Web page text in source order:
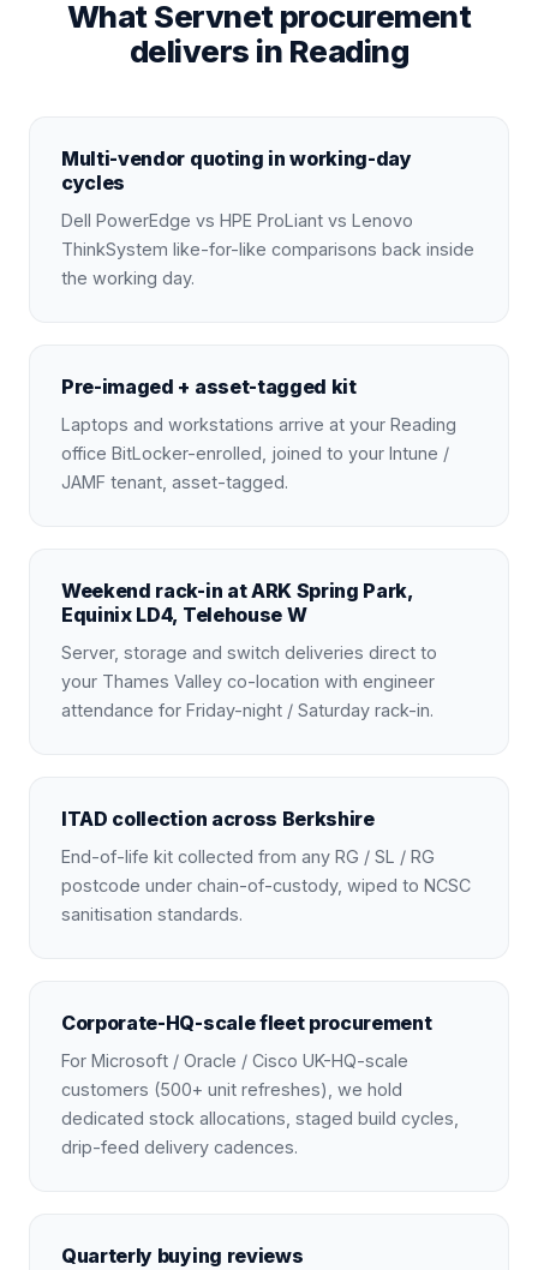
What Servnet procurement
delivers in Reading
Multi-vendor quoting in working-day
cycles
Dell PowerEdge vs HPE ProLiant vs Lenovo
ThinkSystem like-for-like comparisons back inside
the working day.
Pre-imaged + asset-tagged kit
Laptops and workstations arrive at your Reading
office BitLocker-enrolled, joined to your Intune /
JAMF tenant, asset-tagged.
Weekend rack-in at ARK Spring Park,
Equinix LD4, Telehouse W
Server, storage and switch deliveries direct to
your Thames Valley co-location with engineer
attendance for Friday-night / Saturday rack-in.
ITAD collection across Berkshire
End-of-life kit collected from any RG / SL / RG
postcode under chain-of-custody, wiped to NCSC
sanitisation standards.
Corporate-HQ-scale fleet procurement
For Microsoft / Oracle / Cisco UK-HQ-scale
customers (500+ unit refreshes), we hold
dedicated stock allocations, staged build cycles,
drip-feed delivery cadences.
Quarterly buying reviews